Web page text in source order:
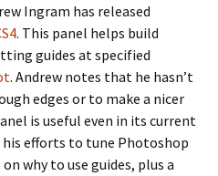
Ingram has released
. This panel helps build
guides at specified
. Andrew notes that he hasn’t
edges or to make a nicer
is useful even in its current
efforts to tune Photoshop
why to use guides, plus a